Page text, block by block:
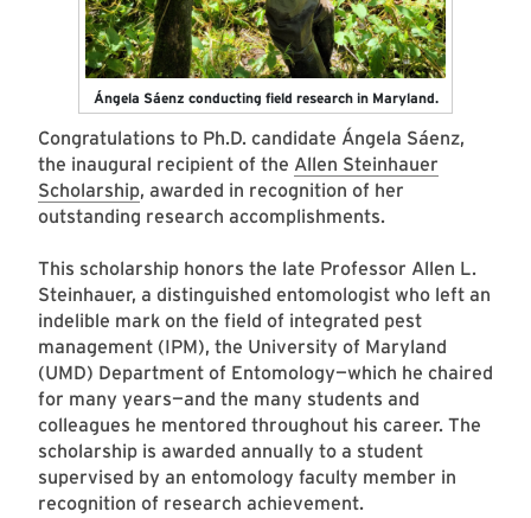
Ángela Sáenz conducting field research in Maryland.
Congratulations to Ph.D. candidate Ángela Sáenz,
the inaugural recipient of the Allen Steinhauer
Scholarship, awarded in recognition of her
outstanding research accomplishments.
This scholarship honors the late Professor Allen L.
Steinhauer, a distinguished entomologist who left an
indelible mark on the field of integrated pest
management (IPM), the University of Maryland
(UMD) Department of Entomology—which he chaired
for many years—and the many students and
colleagues he mentored throughout his career. The
scholarship is awarded annually to a student
supervised by an entomology faculty member in
recognition of research achievement.